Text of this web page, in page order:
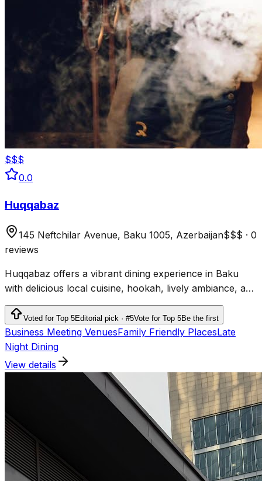
$$$
0.0
Huqqabaz
145 Neftchilar Avenue, Baku 1005, Azerbaijan$$$ · 0
reviews
Huqqabaz offers a vibrant dining experience in Baku
with delicious local cuisine, hookah, lively ambiance, and
top-rated service.
Voted for Top 5Editorial pick · #5Vote for Top 5Be the first
Business Meeting VenuesFamily Friendly PlacesLate
Night Dining
View details